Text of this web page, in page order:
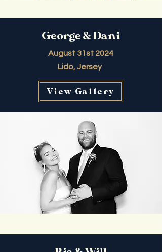
George & Dani
August 31st 2024
Lido, Jersey
View Gallery